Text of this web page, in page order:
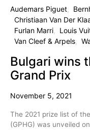
Audemars Piguet
Christiaan Van Der
Furlan Marri
Louis
Van Cleef & Arpels
Bulgari wins
Grand Prix
November 5, 2021
The 2021 prize list of
(GPHG) was unveiled